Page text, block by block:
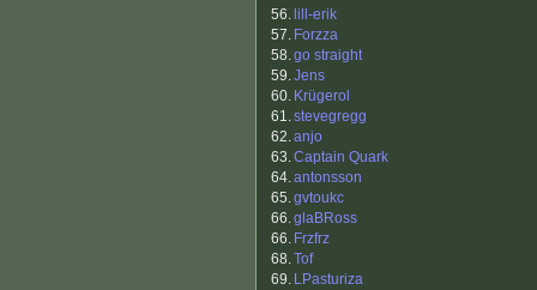
56. lill-erik
57. Forzza
58.go straight
59.Jens
60. Krügerol
61.stevegregg
62.anjo
63.Captain Quark
64.antonsson
65.gvtoukc
66.glaBRoss
66. Frzfrz
68.Tof
69. LPasturiza